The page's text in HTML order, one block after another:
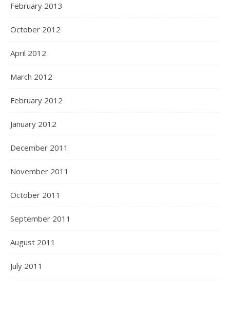
February 2013
October 2012
April 2012
March 2012
February 2012
January 2012
December 2011
November 2011
October 2011
September 2011
August 2011
July 2011